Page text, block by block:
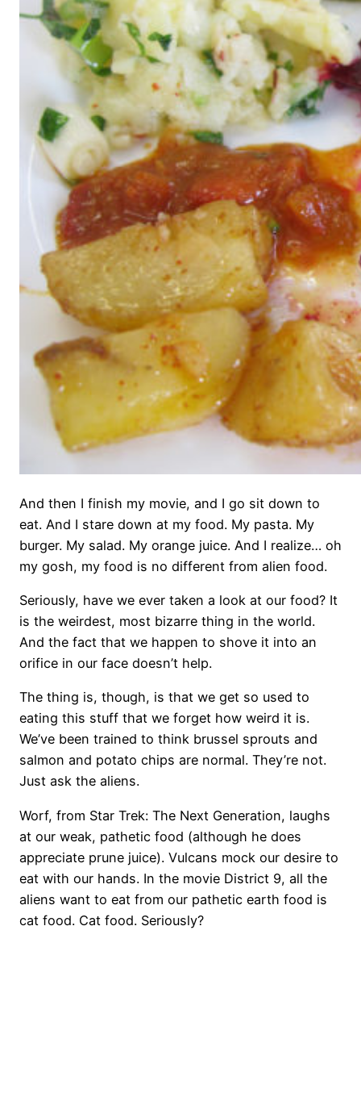
And then I finish my movie, and I go sit down to
eat. And I stare down at my food. My pasta. My
burger. My salad. My orange juice. And I realize… oh
my gosh, my food is no different from alien food.
Seriously, have we ever taken a look at our food? It
is the weirdest, most bizarre thing in the world.
And the fact that we happen to shove it into an
orifice in our face doesn’t help.
The thing is, though, is that we get so used to
eating this stuff that we forget how weird it is.
We’ve been trained to think brussel sprouts and
salmon and potato chips are normal. They’re not.
Just ask the aliens.
Worf, from Star Trek: The Next Generation, laughs
at our weak, pathetic food (although he does
appreciate prune juice). Vulcans mock our desire to
eat with our hands. In the movie District 9, all the
aliens want to eat from our pathetic earth food is
cat food. Cat food. Seriously?